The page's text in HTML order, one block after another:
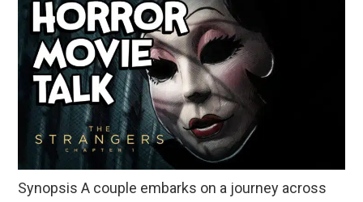
Synopsis A couple embarks on a journey across